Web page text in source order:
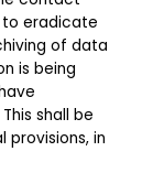
to eradicate
of data
is being
shall be
in